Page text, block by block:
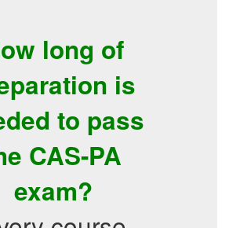
long of
is
to pass
CAS-PA
exam?